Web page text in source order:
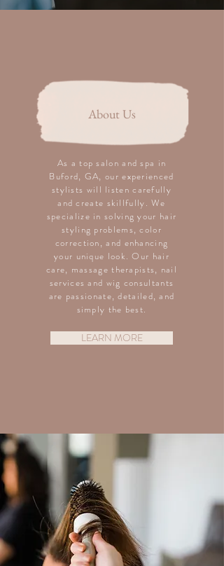
As a top salon and spa in
Buford, GA, our experienced
stylists will listen carefully
and create skillfully. We
specialize in solving your hair
styling problems, color
correction, and enhancing
your unique look. Our hair
care, massage therapists, nail
services and wig consultants
are passionate, detailed, and
simply the best.
About Us
LEARN MORE